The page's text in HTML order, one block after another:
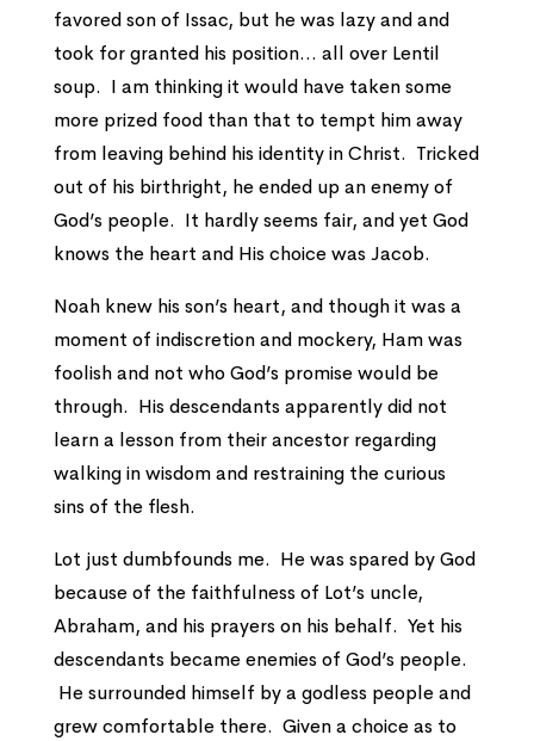
favored son of Issac, but he was lazy and and
took for granted his position… all over Lentil
soup. I am thinking it would have taken some
more prized food than that to tempt him away
from leaving behind his identity in Christ. Tricked
out of his birthright, he ended up an enemy of
God’s people. It hardly seems fair, and yet God
knows the heart and His choice was Jacob.
Noah knew his son’s heart, and though it was a
moment of indiscretion and mockery, Ham was
foolish and not who God’s promise would be
through. His descendants apparently did not
learn a lesson from their ancestor regarding
walking in wisdom and restraining the curious
sins of the flesh.
Lot just dumbfounds me. He was spared by God
because of the faithfulness of Lot’s uncle,
Abraham, and his prayers on his behalf. Yet his
descendants became enemies of God’s people.
He surrounded himself by a godless people and
grew comfortable there. Given a choice as to